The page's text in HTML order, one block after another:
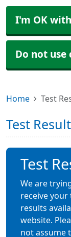
I'm OK
Do not use
Home Test
Test
Test
We are
receive your
results
website.
not assume